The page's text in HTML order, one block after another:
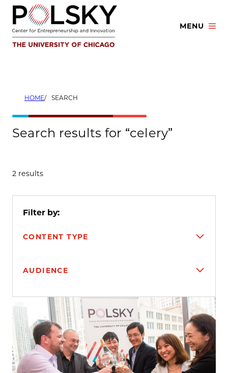
Skip
content
MENU
HOME SEARCH
Search results for “celery”
2 results
Filter by:
CONTENT TYPE
AUDIENCE
Search results